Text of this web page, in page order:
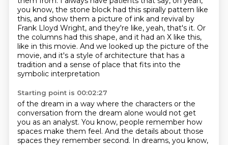
you know, the stone block had this spirally pattern like
this, and show them a picture of ink and revival by
Frank Lloyd Wright, and they're like, yeah, that's it. Or
the columns had this shape, and it had an X like this,
like in this movie. And we looked up the picture of the
movie, and it's a style of architecture that has a
tradition and a sense of place that fits into the
symbolic interpretation
Starting point is 00:02:27
of the dream in a way where the characters or the
conversation from the dream alone would not get
you as an analyst. You know, people remember how
spaces make them feel. And the details about those
spaces they remember second. In dreams, you know,